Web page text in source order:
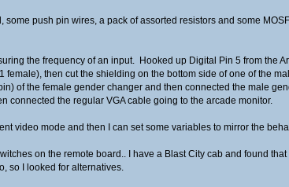
push pin wires, a pack of assorted resistors and some
the frequency of an input. Hooked up Digital Pin 5 from the
then cut the shielding on the bottom side of one of the
of the female gender changer and then connected the male
connected the regular VGA cable going to the arcade monitor.
video mode and then I can set some variables to mirror the
on the remote board.. I have a Blast City cab and found
so I looked for alternatives.